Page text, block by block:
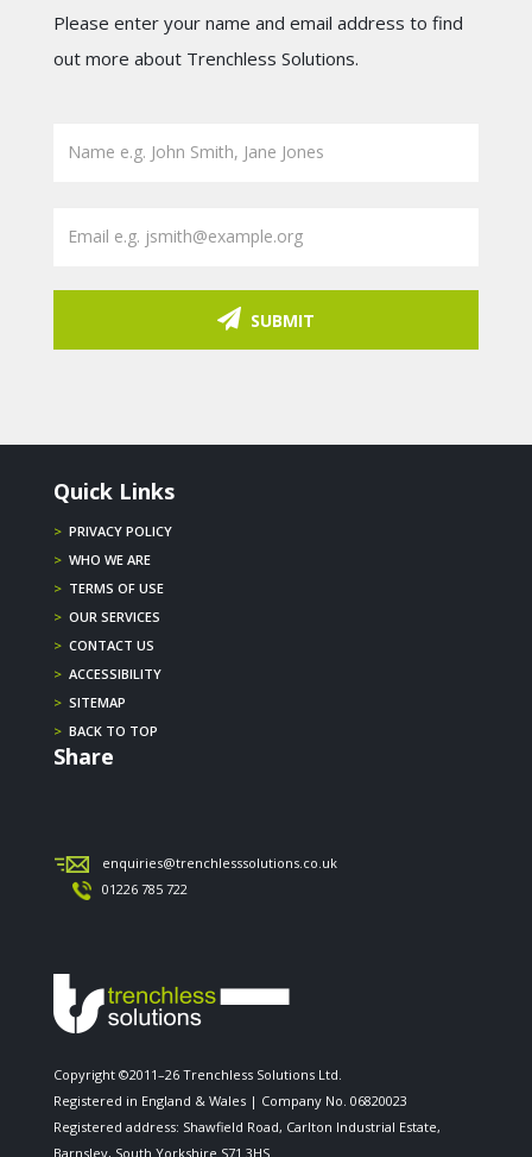
Please enter your name and email address to find
out more about Trenchless Solutions.
SUBMIT
Quick Links
> PRIVACY POLICY
> WHO WE ARE
> TERMS OF USE
> OUR SERVICES
> CONTACT US
> ACCESSIBILITY
> SITEMAP
> BACK TO TOP
Share
enquiries@trenchlesssolutions.co.uk
01226 785 722
Copyright ©2011–26 Trenchless Solutions Ltd.
Registered in England & Wales | Company No. 06820023
Registered address: Shawfield Road, Carlton Industrial Estate,
Barnsley, South Yorkshire S71 3HS